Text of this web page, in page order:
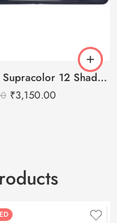
Kryolan Supracolor 12 Shades Delhi-4
₹3,150.00